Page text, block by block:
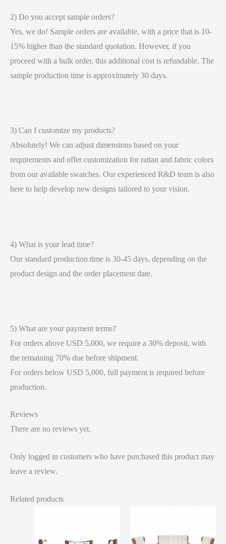
2) Do you accept sample orders?
Yes, we do! Sample orders are available, with a price that is 10-
15% higher than the standard quotation. However, if you
proceed with a bulk order, this additional cost is refundable. The
sample production time is approximately 30 days.
3) Can I customize my products?
Absolutely! We can adjust dimensions based on your
requirements and offer customization for rattan and fabric colors
from our available swatches. Our experienced R&D team is also
here to help develop new designs tailored to your vision.
4) What is your lead time?
Our standard production time is 30-45 days, depending on the
product design and the order placement date.
5) What are your payment terms?
For orders above USD 5,000, we require a 30% deposit, with
the remaining 70% due before shipment.
For orders below USD 5,000, full payment is required before
production.
Reviews
There are no reviews yet.
Only logged in customers who have purchased this product may
leave a review.
Related products